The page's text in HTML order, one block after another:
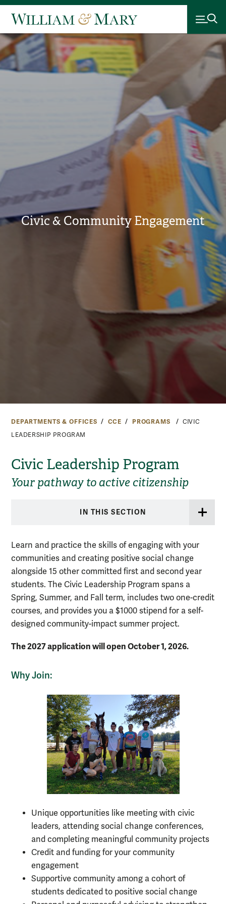
Civic & Community Engagement
DEPARTMENTS & OFFICES CCE PROGRAMS
CIVIC
LEADERSHIP PROGRAM
Civic Leadership Program
Your pathway to active citizenship
IN THIS SECTION
Learn and practice the skills of engaging with your
communities and creating positive social change
alongside 15 other committed first and second year
students. The Civic Leadership Program spans a
Spring, Summer, and Fall term, includes two one-credit
courses, and provides you a $1000 stipend for a self-
designed community-impact summer project.
The 2027 application will open October 1, 2026.
Why Join:
Unique opportunities like meeting with civic
leaders, attending social change conferences,
and completing meaningful community projects
Credit and funding for your community
engagement
Supportive community among a cohort of
students dedicated to positive social change